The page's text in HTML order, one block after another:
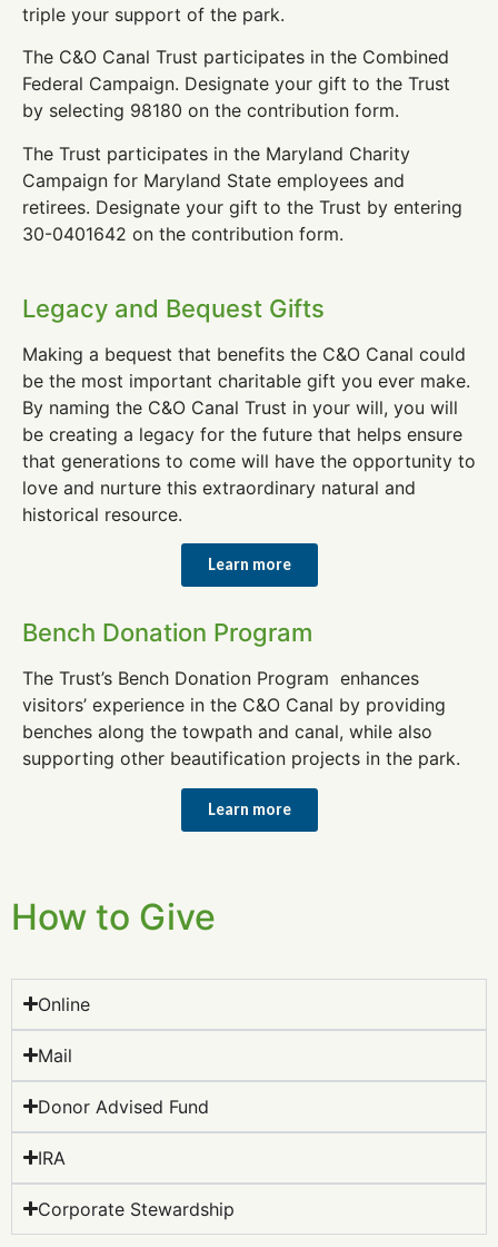
triple your support of the park.
The C&O Canal Trust participates in the Combined
Federal Campaign. Designate your gift to the Trust
by selecting 98180 on the contribution form.
The Trust participates in the Maryland Charity
Campaign for Maryland State employees and
retirees. Designate your gift to the Trust by entering
30-0401642 on the contribution form.
Legacy and Bequest Gifts
Making a bequest that benefits the C&O Canal could
be the most important charitable gift you ever make.
By naming the C&O Canal Trust in your will, you will
be creating a legacy for the future that helps ensure
that generations to come will have the opportunity to
love and nurture this extraordinary natural and
historical resource.
Learn more
Bench Donation Program
The Trust’s Bench Donation Program enhances
visitors’ experience in the C&O Canal by providing
benches along the towpath and canal, while also
supporting other beautification projects in the park.
Learn more
How to Give
Online
Mail
Donor Advised Fund
IRA
Corporate Stewardship